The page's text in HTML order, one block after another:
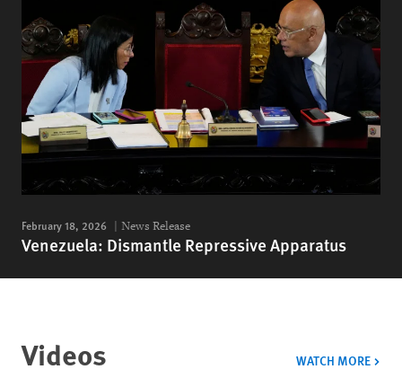
February 18, 2026 News Release
Venezuela: Dismantle Repressive Apparatus
Videos WATCH MORE